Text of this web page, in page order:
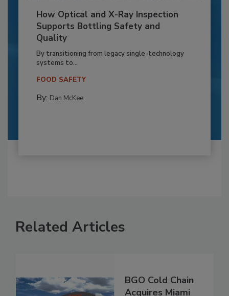
How Optical and X-Ray Inspection
Supports Bottling Safety and
Quality
By transitioning from legacy single-technology
systems to...
FOOD SAFETY
By: Dan McKee
Related Articles
BGO Cold Chain
Acquires Miami